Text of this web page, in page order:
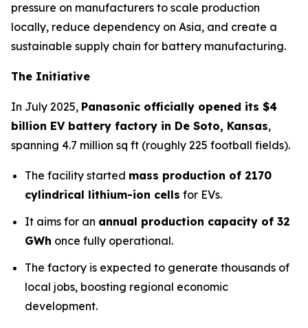
pressure on manufacturers to scale production
locally, reduce dependency on Asia, and create a
sustainable supply chain for battery manufacturing.
The Initiative
In July 2025, Panasonic officially opened its $4
billion EV battery factory in De Soto, Kansas,
spanning 4.7 million sq ft (roughly 225 football fields).
The facility started mass production of 2170
cylindrical lithium-ion cells for EVs.
It aims for an annual production capacity of 32
GWh once fully operational.
The factory is expected to generate thousands of
local jobs, boosting regional economic
development.